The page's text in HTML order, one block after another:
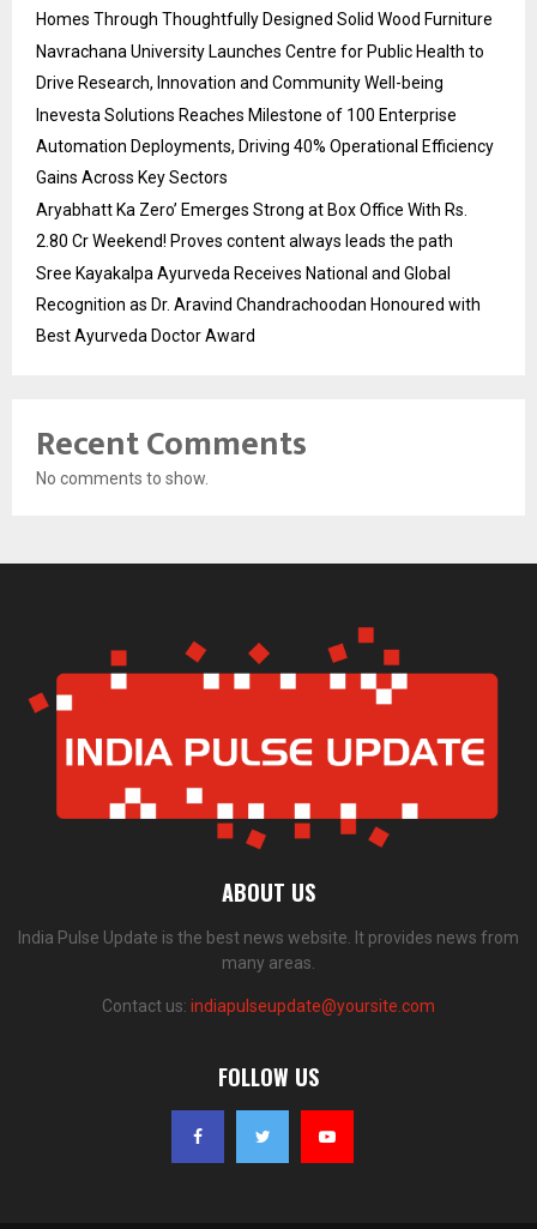
Homes Through Thoughtfully Designed Solid Wood Furniture
Navrachana University Launches Centre for Public Health to
Drive Research, Innovation and Community Well-being
Inevesta Solutions Reaches Milestone of 100 Enterprise
Automation Deployments, Driving 40% Operational Efficiency
Gains Across Key Sectors
Aryabhatt Ka Zero’ Emerges Strong at Box Office With Rs.
2.80 Cr Weekend! Proves content always leads the path
Sree Kayakalpa Ayurveda Receives National and Global
Recognition as Dr. Aravind Chandrachoodan Honoured with
Best Ayurveda Doctor Award
Recent Comments
No comments to show.
ABOUT US
India Pulse Update is the best news website. It provides news from
many areas.
Contact us: indiapulseupdate@yoursite.com
FOLLOW US